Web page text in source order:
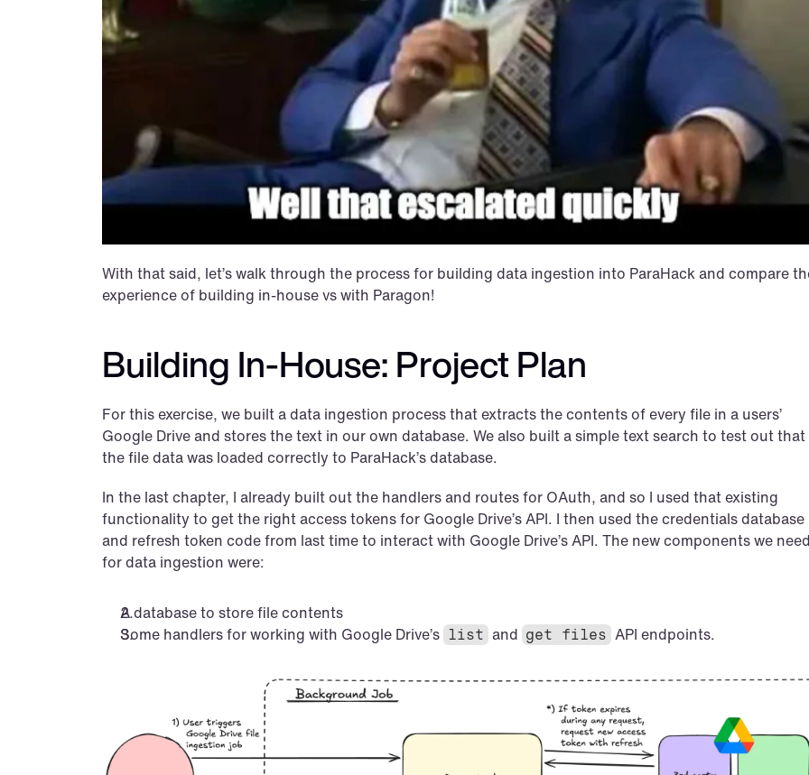
With that said, let’s walk through the process for building data ingestion into ParaHack and compare
experience of building in-house vs with Paragon!
Building In-House: Project Plan
For this exercise, we built a data ingestion process that extracts the contents of every file in a users’
Google Drive and stores the text in our own database. We also built a simple text search to test out that
the file data was loaded correctly to ParaHack’s database.
In the last chapter, I already built out the handlers and routes for OAuth, and so I used that existing
functionality to get the right access tokens for Google Drive’s API. I then used the credentials database
and refresh token code from last time to interact with Google Drive’s API. The new components we
for data ingestion were:
A database to store file contents
Some handlers for working with Google Drive’s list and get files API endpoints.